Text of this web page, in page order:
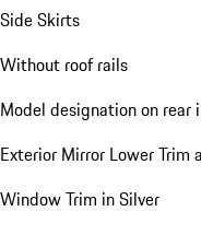
Side Skirts
Without roof rails
Model designation on rear
Exterior Mirror Lower Trim
Window Trim in Silver